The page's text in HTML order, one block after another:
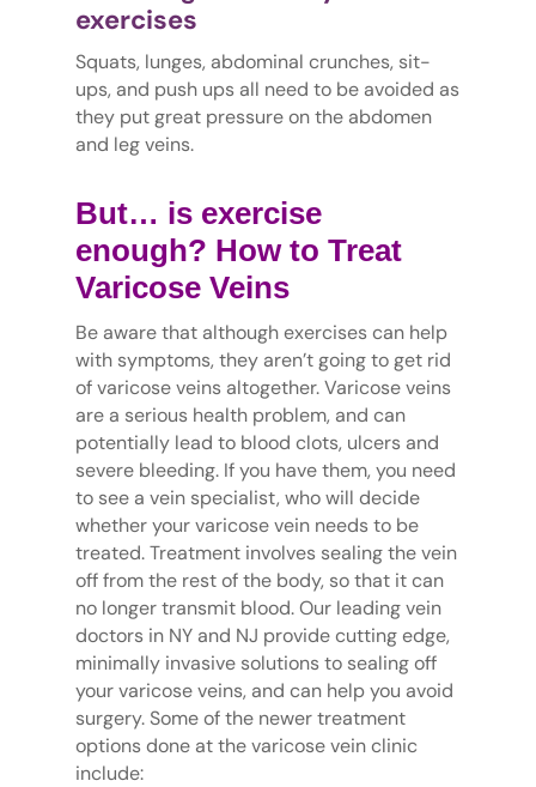
exercises
Squats, lunges, abdominal crunches, sit-
ups, and push ups all need to be avoided as
they put great pressure on the abdomen
and leg veins.
But… is exercise
enough? How to Treat
Varicose Veins
Be aware that although exercises can help
with symptoms, they aren’t going to get rid
of varicose veins altogether. Varicose veins
are a serious health problem, and can
potentially lead to blood clots, ulcers and
severe bleeding. If you have them, you need
to see a vein specialist, who will decide
whether your varicose vein needs to be
treated. Treatment involves sealing the vein
off from the rest of the body, so that it can
no longer transmit blood. Our leading vein
doctors in NY and NJ provide cutting edge,
minimally invasive solutions to sealing off
your varicose veins, and can help you avoid
surgery. Some of the newer treatment
options done at the varicose vein clinic
include: